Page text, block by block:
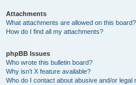
Attachments
What attachments are allowed on this board?
How do I find all my attachments?
phpBB Issues
Who wrote this bulletin board?
Why isn’t X feature available?
Who do I contact about abusive and/or legal